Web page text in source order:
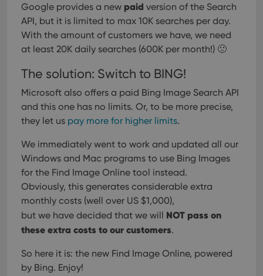
Google provides a new paid version of the Search
API, but it is limited to max 10K searches per day.
With the amount of customers we have, we need
at least 20K daily searches (600K per month!) 🙁
The solution: Switch to BING!
Microsoft also offers a paid Bing Image Search API
and this one has no limits. Or, to be more precise,
they let us pay more for higher limits.
We immediately went to work and updated all our
Windows and Mac programs to use Bing Images
for the Find Image Online tool instead.
Obviously, this generates considerable extra
monthly costs (well over US $1,000),
but we have decided that we will NOT pass on
these extra costs to our customers.
So here it is: the new Find Image Online, powered
by Bing. Enjoy!